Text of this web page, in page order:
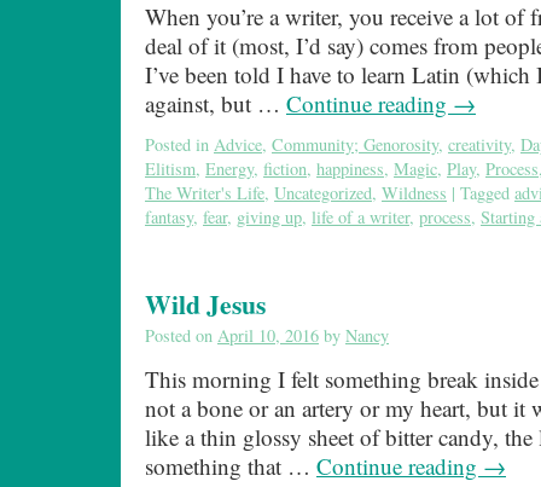
When you’re a writer, you receive a lot of
deal of it (most, I’d say) comes from
I’ve been told I have to learn Latin (which
against, but … Continue reading →
Posted in Advice, Community; Genorosity, creativity,
Elitism, Energy, fiction, happiness, Magic, Play, Process
The Writer's Life, Uncategorized, Wildness | Tagged
fantasy, fear, giving up, life of a writer, process, Starting
Wild Jesus
Posted on April 10, 2016 by Nancy
This morning I felt something break
not a bone or an artery or my heart, but it
like a thin glossy sheet of bitter candy, the
something that … Continue reading →